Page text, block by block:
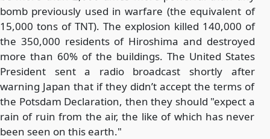
bomb previously used in warfare (the equivalent of
15,000 tons of TNT). The explosion killed 140,000 of
the 350,000 residents of Hiroshima and destroyed
more than 60% of the buildings. The United States
President sent a radio broadcast shortly after
warning Japan that if they didn’t accept the terms of
the Potsdam Declaration, then they should "expect a
rain of ruin from the air, the like of which has never
been seen on this earth."